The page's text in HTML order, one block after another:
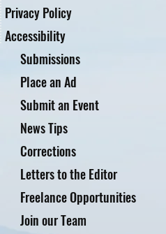
Privacy Policy
Accessibility
Submissions
Place an Ad
Submit an Event
News Tips
Corrections
Letters to the Editor
Freelance Opportunities
Join our Team